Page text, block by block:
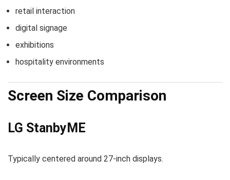
retail interaction
digital signage
exhibitions
hospitality environments
Screen Size Comparison
LG StanbyME
Typically centered around 27-inch displays.